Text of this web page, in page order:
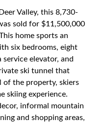
Valley, this 8,730-
sold for $11,500,000
home sports an
six bedrooms, eight
elevator, and
ski tunnel that
of the property, skiers
skiing experience.
informal mountain
and shopping areas,